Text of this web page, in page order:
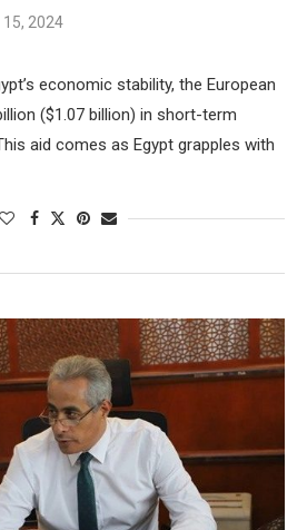
2024
economic stability, the European
($1.07 billion) in short-term
aid comes as Egypt grapples with